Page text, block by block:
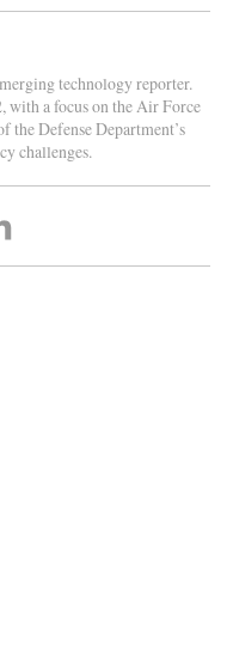
technology reporter.
with a focus on the Air Force
the Defense Department’s
challenges.